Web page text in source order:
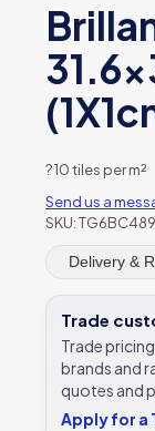
?10 tiles per m²
Send us a
SKU:
Delivery &
Trade
Trade
brands and
quotes and
Apply for a